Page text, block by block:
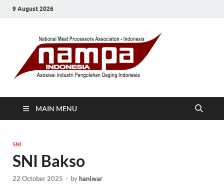
9 August 2026
MAIN MENU
SNI
SNI Bakso
22 October 2025 - byhaniwar